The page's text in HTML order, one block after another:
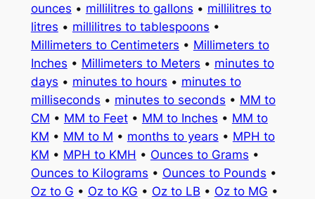
ounces • millilitres to gallons • millilitres to
litres • millilitres to tablespoons •
Millimeters to Centimeters • Millimeters to
Inches • Millimeters to Meters • minutes to
days • minutes to hours • minutes to
milliseconds • minutes to seconds • MM to
CM • MM to Feet• MM to Inches • MM to
KM • MM to M • months to years • MPH to
KM • MPH to KMH • Ounces to Grams •
Ounces to Kilograms • Ounces to Pounds •
Oz to G • Oz to KG • Oz to LB • Oz to MG •